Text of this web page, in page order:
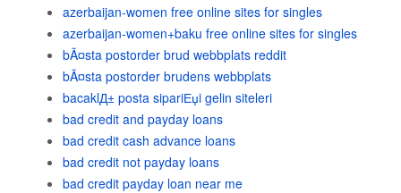
azerbaijan-women free online sites for singles
azerbaijan-women+baku free online sites for singles
bÃ¤sta postorder brud webbplats reddit
bÃ¤sta postorder brudens webbplats
bacaklД± posta sipariЕџi gelin siteleri
bad credit and payday loans
bad credit cash advance loans
bad credit not payday loans
bad credit payday loan near me